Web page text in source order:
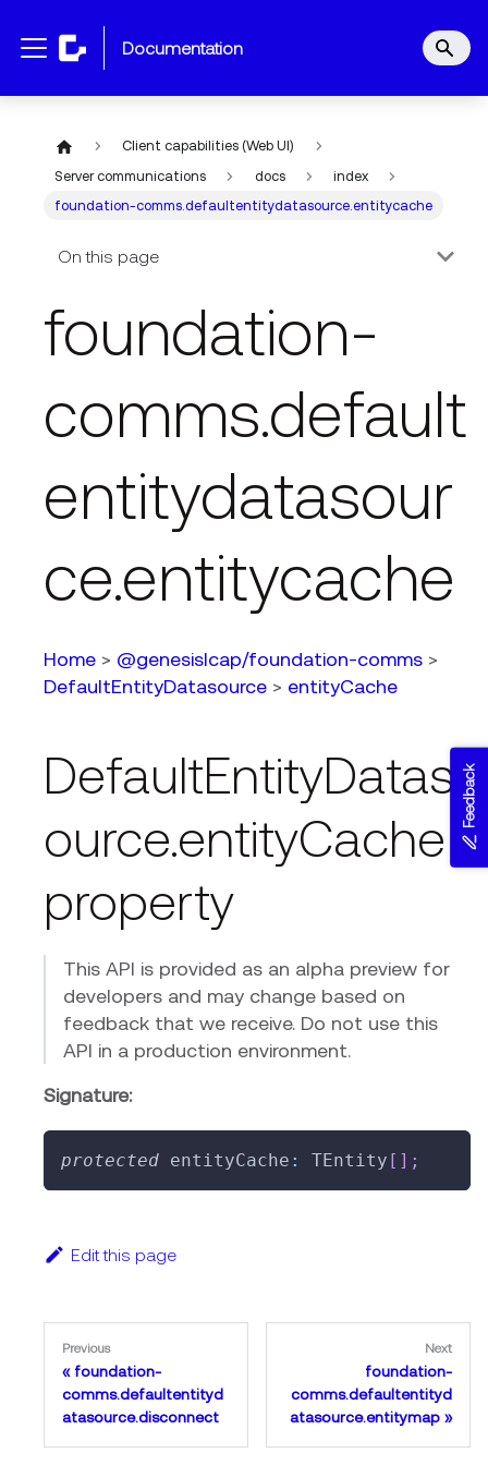
documentation
Client capabilities (Web UI)
Server communications
docs
index
foundation-comms.defaultentitydatasource.entitycache
On this page
foundation-
comms.default
entitydatasour
ce.entitycache
Home > @genesislcap/foundation-comms >
DefaultEntityDatasource > entityCache
DefaultEntityDatas
ource.entityCache
property
This API is provided as an alpha preview for
developers and may change based on
feedback that we receive. Do not use this
API in a production environment.
Signature:
protected entityCache : TEntity [ ] ;
Edit this page
Previous
foundation-
comms.defaultentityd
atasource.disconnect
Next
foundation-
comms.defaultentityd
atasource.entitymap
Feedback